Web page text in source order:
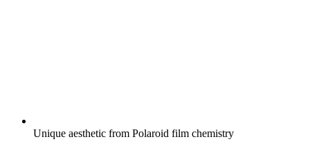
Unique aesthetic from Polaroid film chemistry